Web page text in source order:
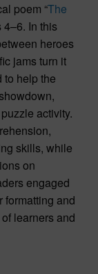
poem “The
4–6. In this
heroes
jams turn it
to help the
activity.
skills, while
on
engaged
formatting and
learners and